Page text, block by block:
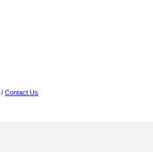
/ Contact Us